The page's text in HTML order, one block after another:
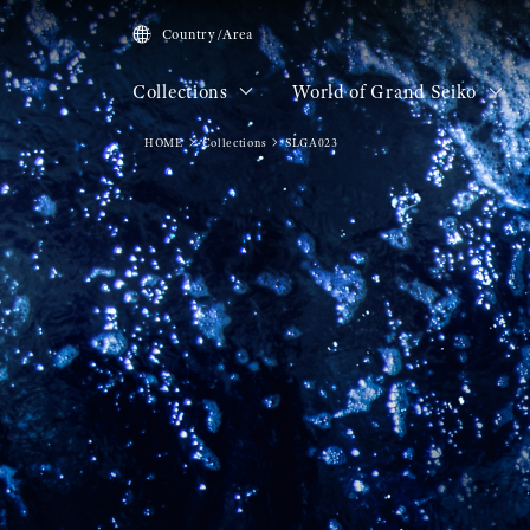
Country/Area
Collections World of Grand Seiko
HOME Collections SLGA023